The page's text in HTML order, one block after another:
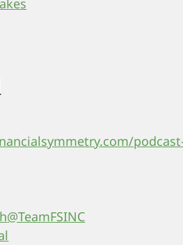
@TeamFSINC